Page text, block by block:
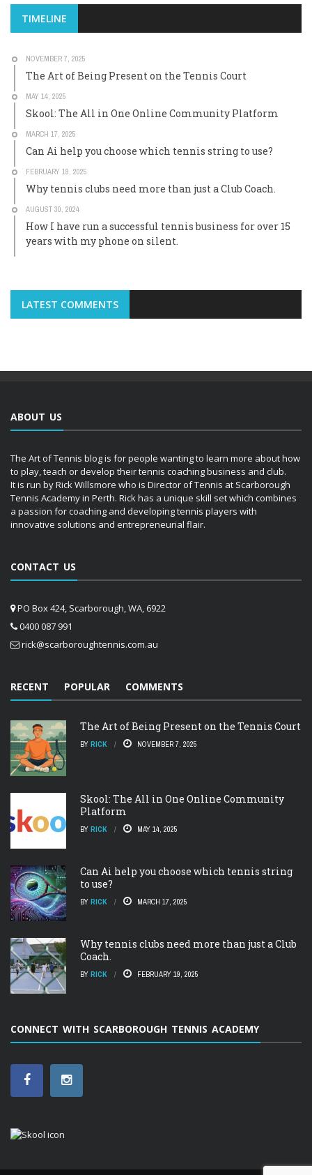
TIMELINE
NOVEMBER 7, 2025
The Art of Being Present on the Tennis Court
MAY 14, 2025
Skool: The All in One Online Community Platform
MARCH 17, 2025
Can Ai help you choose which tennis string to use?
FEBRUARY 19, 2025
Why tennis clubs need more than just a Club Coach.
AUGUST 30, 2024
How I have run a successful tennis business for over 15
years with my phone on silent.
LATEST COMMENTS
ABOUT US
The Art of Tennis blog is for people wanting to learn more about how
to play, teach or develop their tennis coaching business and club.
It is run by Rick Willsmore who is Director of Tennis at Scarborough
Tennis Academy in Perth. Rick has a unique skill set which combines
a passion for coaching and developing tennis players with
innovative solutions and entrepreneurial flair.
CONTACT US
PO Box 424, Scarborough, WA, 6922
0400 087 991
rick@scarboroughtennis.com.au
RECENT POPULAR COMMENTS
The Art of Being Present on the Tennis Court
BY RICK NOVEMBER 7, 2025
Skool: The All in One Online Community
Platform
BY RICK MAY 14, 2025
Can Ai help you choose which tennis string
to use?
BY RICK MARCH 17, 2025
Why tennis clubs need more than just a Club
Coach.
BY RICK FEBRUARY 19, 2025
CONNECT WITH SCARBOROUGH TENNIS ACADEMY